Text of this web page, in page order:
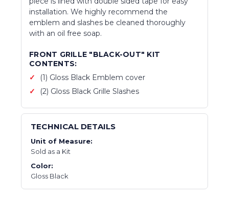
installation. We highly recommend the
emblem and slashes be cleaned thoroughly
with an oil free soap.
FRONT GRILLE "BLACK-OUT" KIT
CONTENTS:
(1) Gloss Black Emblem cover
(2) Gloss Black Grille Slashes
TECHNICAL DETAILS
Unit of Measure:
Sold as a Kit
Color:
Gloss Black